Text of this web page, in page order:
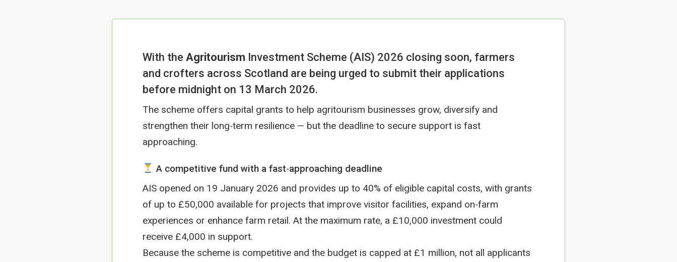
With the Agritourism Investment Scheme (AIS) 2026 closing soon, farmers
and crofters across Scotland are being urged to submit their applications
before midnight on 13 March 2026.
The scheme offers capital grants to help agritourism businesses grow, diversify and
strengthen their long‑term resilience — but the deadline to secure support is fast
approaching.
A competitive fund with a fast‑approaching deadline
AIS opened on 19 January 2026 and provides up to 40% of eligible capital costs, with grants
of up to £50,000 available for projects that improve visitor facilities, expand on‑farm
experiences or enhance farm retail. At the maximum rate, a £10,000 investment could
receive £4,000 in support.
Because the scheme is competitive and the budget is capped at £1 million, not all applicants